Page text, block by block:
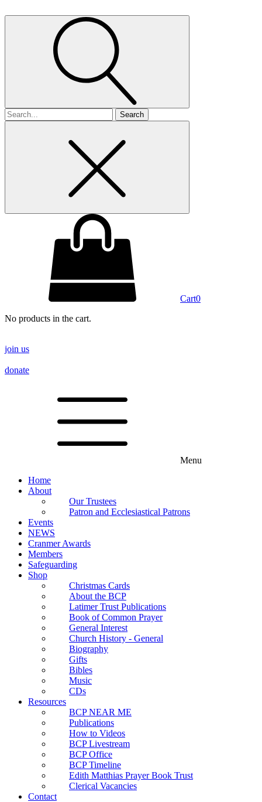
Search
for
Cart0
No products in the cart.
join us
donate
Menu
Home
About
Our Trustees
Patron and Ecclesiastical Patrons
Events
NEWS
Cranmer Awards
Members
Safeguarding
Shop
Christmas Cards
About the BCP
Latimer Trust Publications
Book of Common Prayer
General Interest
Church History - General
Biography
Gifts
Bibles
Music
CDs
Resources
BCP NEAR ME
Publications
How to Videos
BCP Livestream
BCP Office
BCP Timeline
Edith Matthias Prayer Book Trust
Clerical Vacancies
Contact